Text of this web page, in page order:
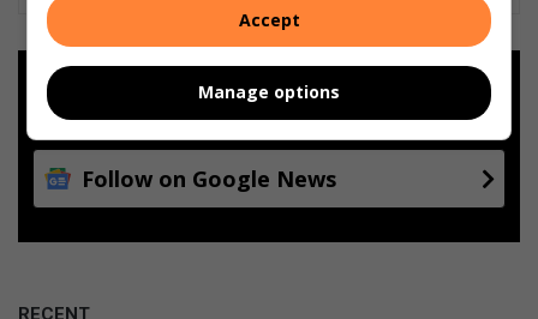
Add as a preferred source on
Follow on Google News
RECENT
Accept
Manage options